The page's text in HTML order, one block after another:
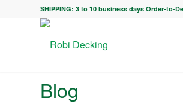
SHIPPING: 3 to 10 business days Order-to-
Blog